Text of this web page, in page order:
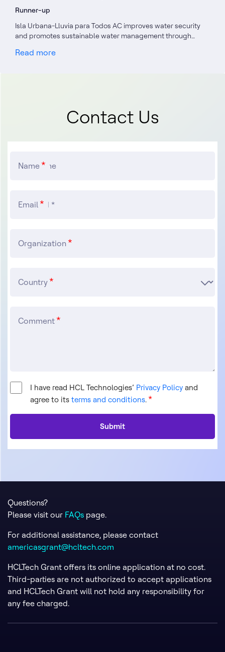
Runner-up
Isla Urbana-Lluvia para Todos AC improves water security
and promotes sustainable water management through…
Read more
Contact Us
Name
Email
Organization
Country
Comment
I have read HCL Technologies’ Privacy Policy and
agree to its terms and conditions.
Questions?
Please visit our FAQs page.
For additional assistance, please contact
americasgrant@hcltech.com
HCLTech Grant offers its online application at no cost.
Third-parties are not authorized to accept applications
and HCLTech Grant will not hold any responsibility for
any fee charged.